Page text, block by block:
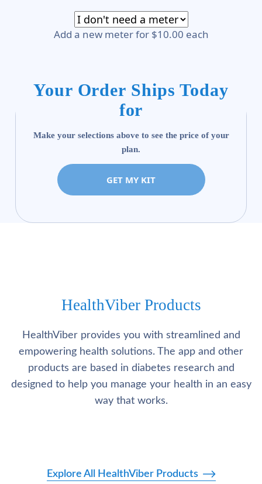
Add a new meter for $10.00 each
Your Order Ships Today
for
Make your selections above to see the price of your
plan.
GET MY KIT
HealthViber Products
HealthViber provides you with streamlined and
empowering health solutions. The app and other
products are based in diabetes research and
designed to help you manage your health in an easy
way that works.
Explore All HealthViber Products